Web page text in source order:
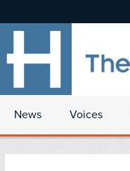
News Voices